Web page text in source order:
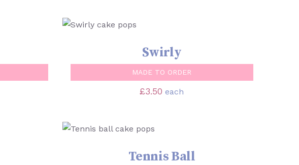
SELECT OPTIONS
Swirly
MADE TO ORDER
£3.50 each
SELECT OPTIONS
Tennis Ball